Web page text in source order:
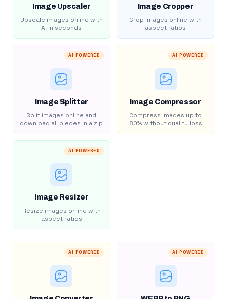
Image Upscaler
Upscale images online with
AI in seconds
Image Cropper
Crop images online with
aspect ratios
AI POWERED
Image Splitter
Split images online and
download all pieces in a zip
AI POWERED
Image Compressor
Compress images up to
80% without quality loss
AI POWERED
Image Resizer
Resize images online with
aspect ratios
AI POWERED AI POWERED